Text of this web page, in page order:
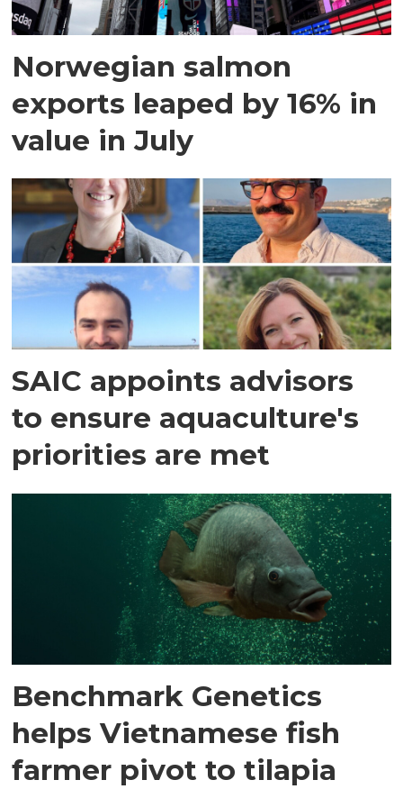
Norwegian salmon
exports leaped by 16% in
value in July
SAIC appoints advisors
to ensure aquaculture's
priorities are met
Benchmark Genetics
helps Vietnamese fish
farmer pivot to tilapia